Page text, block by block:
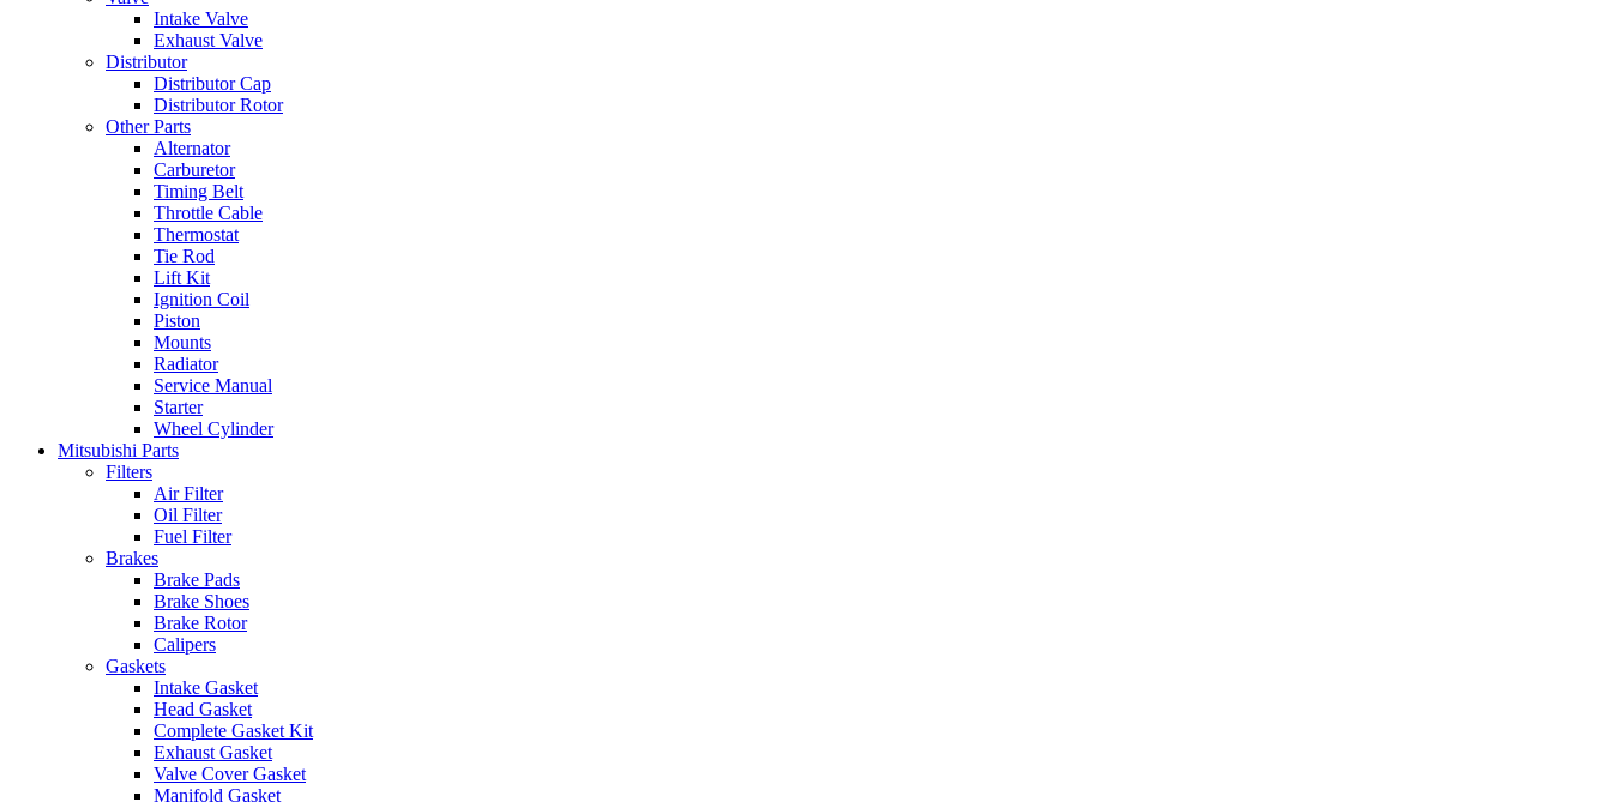
Intake Valve
Exhaust Valve
Distributor
Distributor Cap
Distributor Rotor
Other Parts
Alternator
Carburetor
Timing Belt
Throttle Cable
Thermostat
Tie Rod
Lift Kit
Ignition Coil
Piston
Mounts
Radiator
Service Manual
Starter
Wheel Cylinder
Mitsubishi Parts
Filters
Air Filter
Oil Filter
Fuel Filter
Brakes
Brake Pads
Brake Shoes
Brake Rotor
Calipers
Gaskets
Intake Gasket
Head Gasket
Complete Gasket Kit
Exhaust Gasket
Valve Cover Gasket
Manifold Gasket